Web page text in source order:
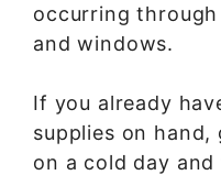
occurring
and windows.
If you already
supplies on hand,
on a cold day